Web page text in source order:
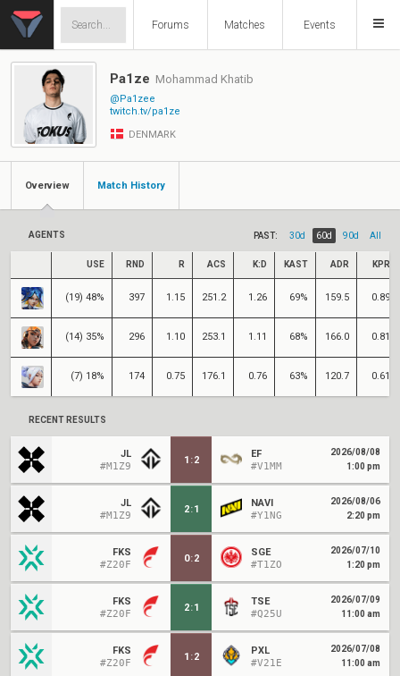
Forums Matches Events
Pa1ze Mohammad Khatib
@Pa1zee
twitch.tv/pa1ze
DENMARK
Overview Match History
AGENTS PAST: 30d 60d 90d All
USE RND R ACS K:D KAST ADR KPR
(19) 48% 397 1.15 251.2 1.26 69% 159.5 0.89
(14) 35% 296 1.10 253.1 1.11 68% 166.0 0.81
(7) 18% 174 0.75 176.1 0.76 63% 120.7 0.61
RECENT RESULTS
JL
#M1Z9
1 :2
EF
#V1MM
2026/08/08
1:00 pm
JL
#M1Z9
2:1
NAVI
#Y1NG
2026/08/06
2:20 pm
FKS
#Z20F
0:2
SGE
#T1ZO
2026/07/10
1:20 pm
FKS
#Z20F
2:1
TSE
#Q25U
2026/07/09
11:00 am
FKS
#Z20F
1 :2
PXL
#V21E
2026/07/08
11:00 am